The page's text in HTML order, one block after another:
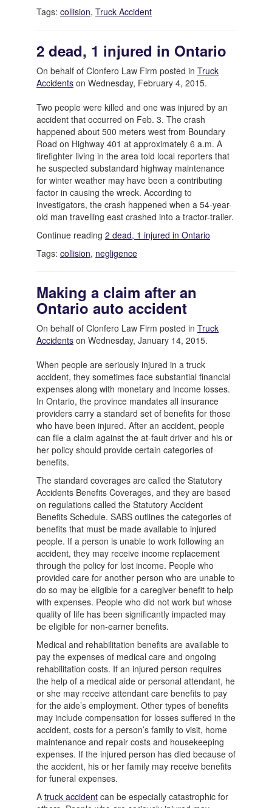
Tags: collision, Truck Accident
2 dead, 1 injured in Ontario
On behalf of Clonfero Law Firm posted in Truck
Accidents on Wednesday, February 4, 2015.
Two people were killed and one was injured by an
accident that occurred on Feb. 3. The crash
happened about 500 meters west from Boundary
Road on Highway 401 at approximately 6 a.m. A
firefighter living in the area told local reporters that
he suspected substandard highway maintenance
for winter weather may have been a contributing
factor in causing the wreck. According to
investigators, the crash happened when a 54-year-
old man travelling east crashed into a tractor-trailer.
Continue reading 2 dead, 1 injured in Ontario
Tags: collision, negligence
Making a claim after an
Ontario auto accident
On behalf of Clonfero Law Firm posted in Truck
Accidents on Wednesday, January 14, 2015.
When people are seriously injured in a truck
accident, they sometimes face substantial financial
expenses along with monetary and income losses.
In Ontario, the province mandates all insurance
providers carry a standard set of benefits for those
who have been injured. After an accident, people
can file a claim against the at-fault driver and his or
her policy should provide certain categories of
benefits.
The standard coverages are called the Statutory
Accidents Benefits Coverages, and they are based
on regulations called the Statutory Accident
Benefits Schedule. SABS outlines the categories of
benefits that must be made available to injured
people. If a person is unable to work following an
accident, they may receive income replacement
through the policy for lost income. People who
provided care for another person who are unable to
do so may be eligible for a caregiver benefit to help
with expenses. People who did not work but whose
quality of life has been significantly impacted may
be eligible for non-earner benefits.
Medical and rehabilitation benefits are available to
pay the expenses of medical care and ongoing
rehabilitation costs. If an injured person requires
the help of a medical aide or personal attendant, he
or she may receive attendant care benefits to pay
for the aide’s employment. Other types of benefits
may include compensation for losses suffered in the
accident, costs for a person’s family to visit, home
maintenance and repair costs and housekeeping
expenses. If the injured person has died because of
the accident, his or her family may receive benefits
for funeral expenses.
A truck accident can be especially catastrophic for